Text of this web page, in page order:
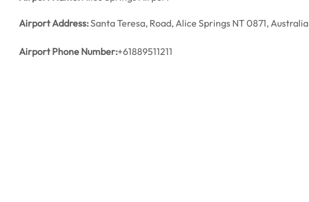
Airport Address:Santa Teresa, Road, Alice Springs NT 0871, Australia
Airport Phone Number:+61889511211